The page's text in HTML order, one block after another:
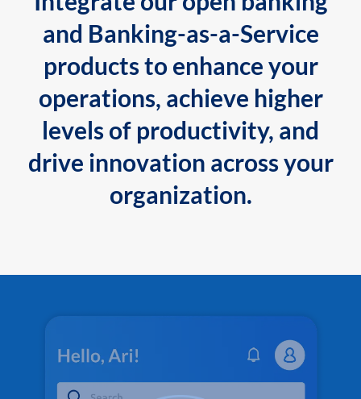
and Banking-as-a-Service
products to enhance your
operations, achieve higher
levels of productivity, and
drive innovation across your
organization.